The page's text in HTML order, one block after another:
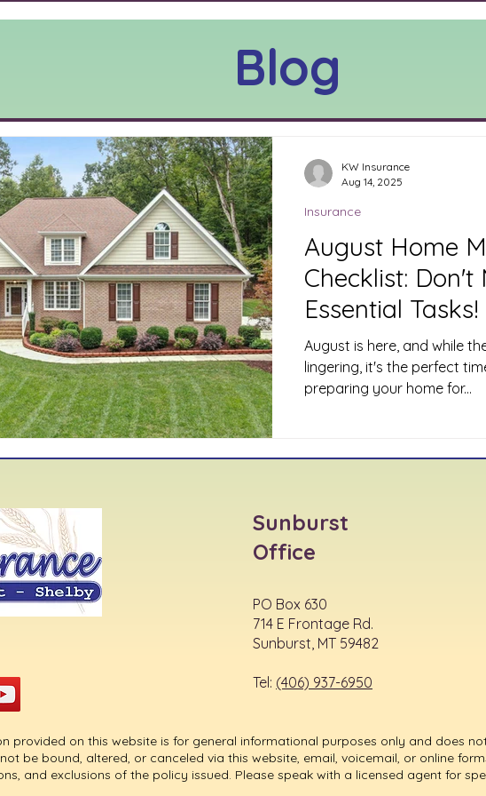
Blog
August Home
Checklist: Don't
Essential Tasks!
August is here, and while
lingering, it's the perfect
preparing your home for...
Insurance
KW Insurance
Aug 14, 2025
Sunburst
Office
PO Box 630
714 E Frontage Rd.
Sunburst, MT 59482
Tel: (406) 937-6950
provided on this website is for general informational purposes only and does
be bound, altered, or canceled via this website, email, voicemail, or online
and exclusions of the policy issued. Please speak with a licensed agent for